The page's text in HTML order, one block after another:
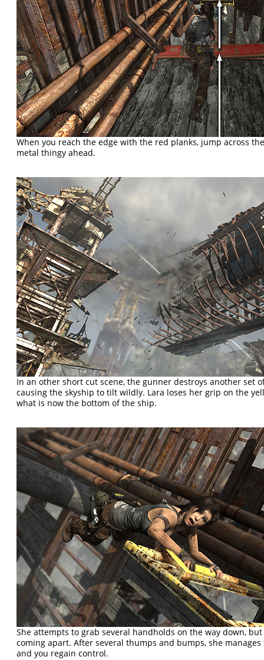
When you reach the edge with the red planks, jump across
metal thingy ahead.
In an other short cut scene, the gunner destroys another set
causing the skyship to tilt wildly. Lara loses her grip on the
what is now the bottom of the ship.
She attempts to grab several handholds on the way down,
coming apart. After several thumps and bumps, she
and you regain control.